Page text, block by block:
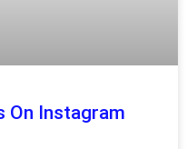
On Instagram